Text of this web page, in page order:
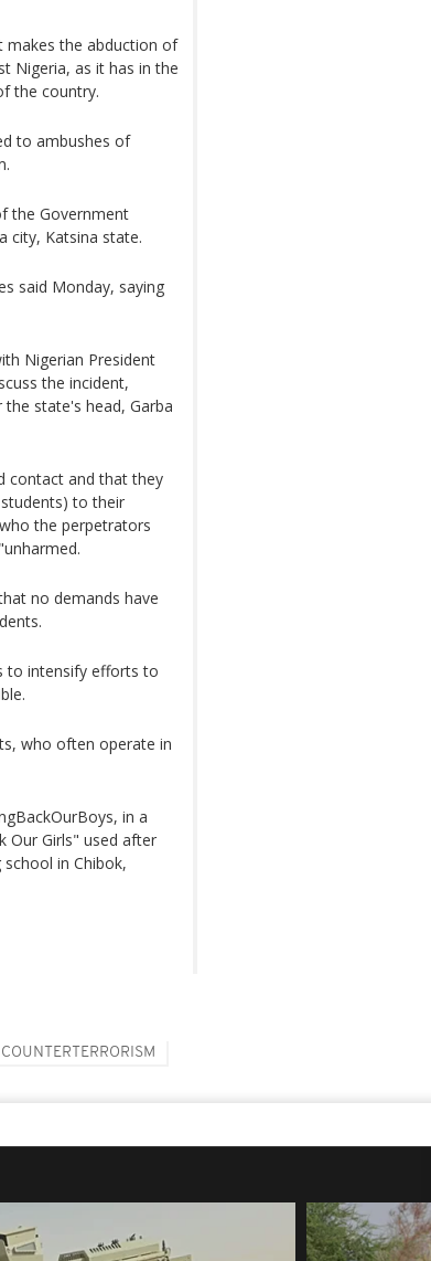
makes the abduction of
Nigeria, as it has in the
the country.
to ambushes of
the Government
city, Katsina state.
said Monday, saying
Nigerian President
the incident,
state's head, Garba
contact and that they
to their
the perpetrators
no demands have
to intensify efforts to
who often operate in
in a
Our Girls" used after
in Chibok,
COUNTERTERRORISM